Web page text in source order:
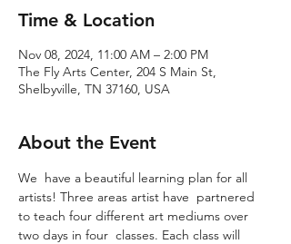
Time & Location
Nov 08, 2024, 11:00 AM – 2:00 PM
The Fly Arts Center, 204 S Main St,
Shelbyville, TN 37160, USA
About the Event
We  have a beautiful learning plan for all
artists! Three areas artist have  partnered
to teach four different art mediums over
two days in four  classes. Each class will